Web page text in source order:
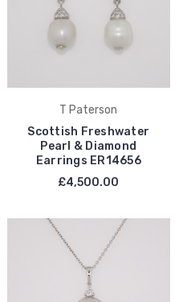
T Paterson
Scottish Freshwater
Pearl & Diamond
Earrings ER14656
£4,500.00